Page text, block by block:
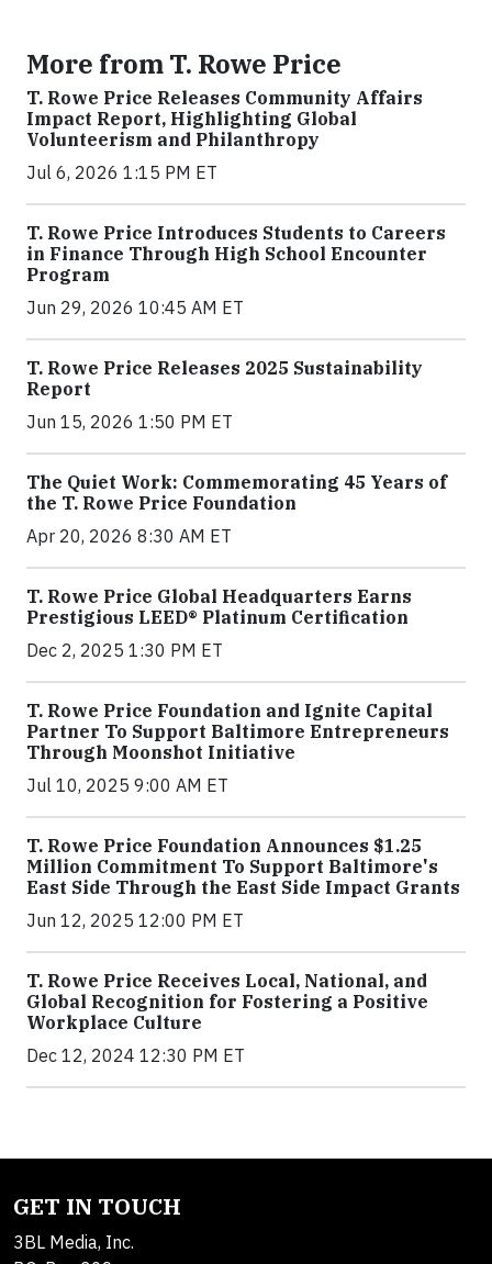
More from T. Rowe Price
T. Rowe Price Releases Community Affairs
Impact Report, Highlighting Global
Volunteerism and Philanthropy
Jul 6, 2026 1:15 PM ET
T. Rowe Price Introduces Students to Careers
in Finance Through High School Encounter
Program
Jun 29, 2026 10:45 AM ET
T. Rowe Price Releases 2025 Sustainability
Report
Jun 15, 2026 1:50 PM ET
The Quiet Work: Commemorating 45 Years of
the T. Rowe Price Foundation
Apr 20, 2026 8:30 AM ET
T. Rowe Price Global Headquarters Earns
Prestigious LEED® Platinum Certification
Dec 2, 2025 1:30 PM ET
T. Rowe Price Foundation and Ignite Capital
Partner To Support Baltimore Entrepreneurs
Through Moonshot Initiative
Jul 10, 2025 9:00 AM ET
T. Rowe Price Foundation Announces $1.25
Million Commitment To Support Baltimore's
East Side Through the East Side Impact Grants
Jun 12, 2025 12:00 PM ET
T. Rowe Price Receives Local, National, and
Global Recognition for Fostering a Positive
Workplace Culture
Dec 12, 2024 12:30 PM ET
GET IN TOUCH
3BL Media, Inc.